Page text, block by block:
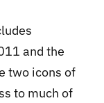
and the
two icons of
to much of